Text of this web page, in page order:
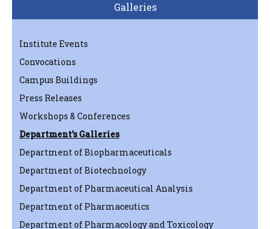
Galleries
Institute Events
Convocations
Campus Buildings
Press Releases
Workshops & Conferences
Department’s Galleries
Department of Biopharmaceuticals
Department of Biotechnology
Department of Pharmaceutical Analysis
Department of Pharmaceutics
Department of Pharmacology and Toxicology